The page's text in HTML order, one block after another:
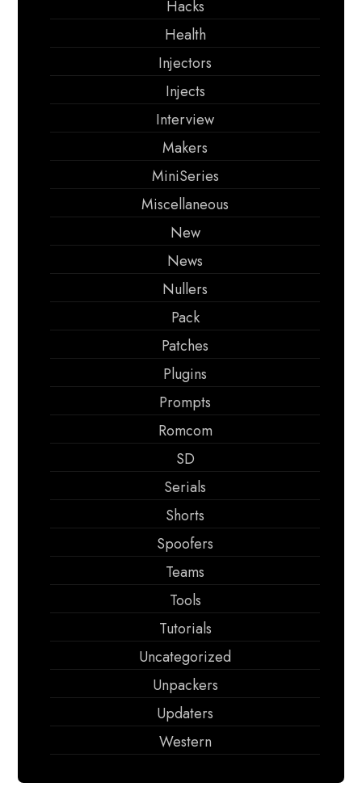
Hacks
Health
Injectors
Injects
Interview
Makers
MiniSeries
Miscellaneous
New
News
Nullers
Pack
Patches
Plugins
Prompts
Romcom
SD
Serials
Shorts
Spoofers
Teams
Tools
Tutorials
Uncategorized
Unpackers
Updaters
Western